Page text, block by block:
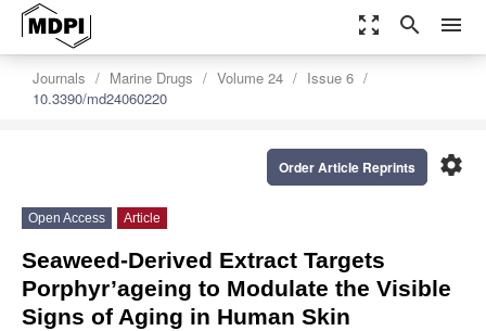
zoom_out_map search menu
Journals Marine Drugs Volume 24
Issue 6
10.3390/md24060220
settings
Order Article Reprints
Open Access Article
Seaweed-Derived Extract Targets
Porphyr’ageing to Modulate the Visible
Signs of Aging in Human Skin